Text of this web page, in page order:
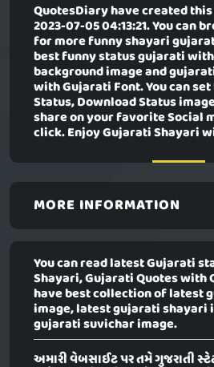
QuotesDiary have created this
2023-07-05 04:13:21. You can
for more funny shayari
best funny status gujarati
background image and
with Gujarati Font. You can
Status, Download Status
share on your favorite Social
click. Enjoy Gujarati Shayari
MORE INFORMATION
You can read latest Gujarati
Shayari, Gujarati Quotes with
have best collection of latest
image, latest gujarati shayari
gujarati suvichar image.
અમારી વેબસાઈટ પર તમે ગુજરાતી